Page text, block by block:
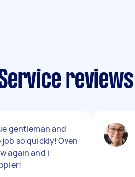
gentleman and
so quickly! Oven
again and i